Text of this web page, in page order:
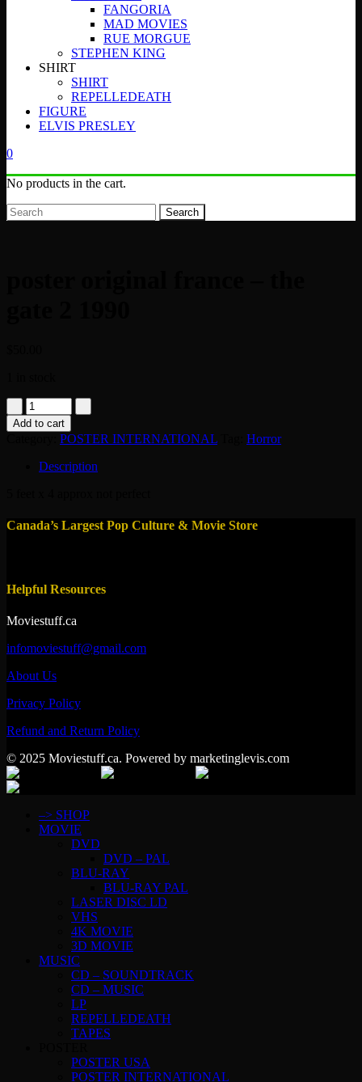
FANGORIA
MAD MOVIES
RUE MORGUE
STEPHEN KING
SHIRT
SHIRT
REPELLEDEATH
FIGURE
ELVIS PRESLEY
0
No products in the cart.
Search
poster
original
france
quantity
Add to cart
POSTER INTERNATIONAL
Horror
Description
Canada’s Largest Pop Culture & Movie Store
Helpful Resources
Moviestuff.ca
infomoviestuff@gmail.com
About Us
Privacy Policy
Refund and Return Policy
© 2025 Moviestuff.ca. Powered by marketinglevis.com
–> SHOP
MOVIE
DVD
DVD – PAL
BLU-RAY
BLU-RAY PAL
LASER DISC LD
VHS
4K MOVIE
3D MOVIE
MUSIC
CD – SOUNDTRACK
CD – MUSIC
LP
REPELLEDEATH
TAPES
POSTER USA
POSTER INTERNATIONAL